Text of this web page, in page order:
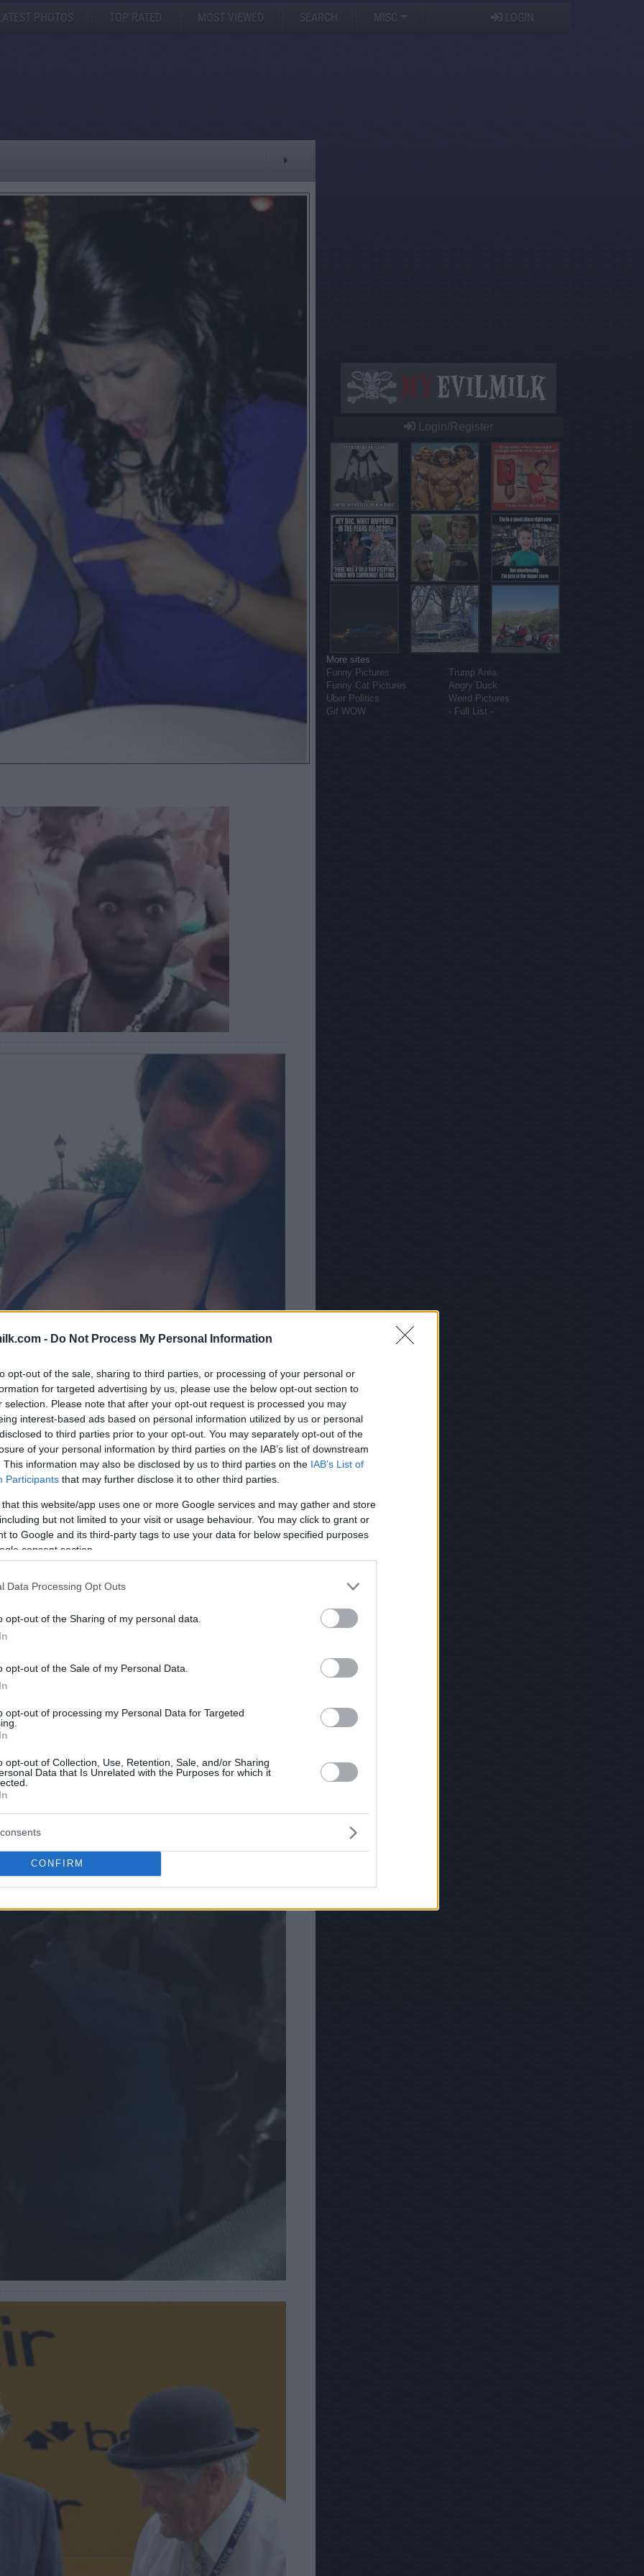
- Do Not Process My Personal Information
opt-out of the sale, sharing to third parties, or processing of your personal or
for targeted advertising by us, please use the below opt-out section to
selection. Please note that after your opt-out request is processed you may
interest-based ads based on personal information utilized by us or personal
to third parties prior to your opt-out. You may separately opt-out of the
of your personal information by third parties on the IAB’s list of downstream
This information may also be disclosed by us to third parties on the IAB’s List of
Participants that may further disclose it to other third parties.
this website/app uses one or more Google services and may gather and store
but not limited to your visit or usage behaviour. You may click to grant or
to Google and its third-party tags to use your data for below specified purposes
consent section.
Data Processing Opt Outs
opt-out of the Sharing of my personal data.
opt-out of the Sale of my Personal Data.
opt-out of processing my Personal Data for Targeted
opt-out of Collection, Use, Retention, Sale, and/or Sharing
Data that Is Unrelated with the Purposes for which it
CONFIRM
PHOTOS TOP RATED MOST VIEWED SEARCH MISC LOGIN
Login/Register
More sites
Funny Pictures
Trump Area
Funny Cat Pictures
Angry Duck
Uber Politics
Weird Pictures
Gif WOW
- Full List -